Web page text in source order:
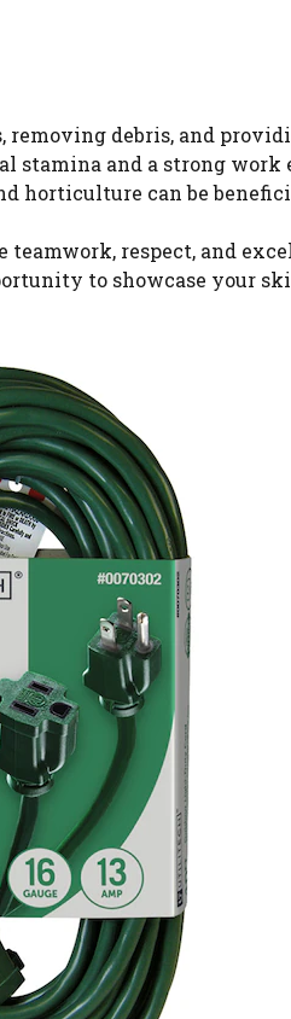
debris, and
stamina and a strong
horticulture can be
teamwork, respect, and
to showcase your